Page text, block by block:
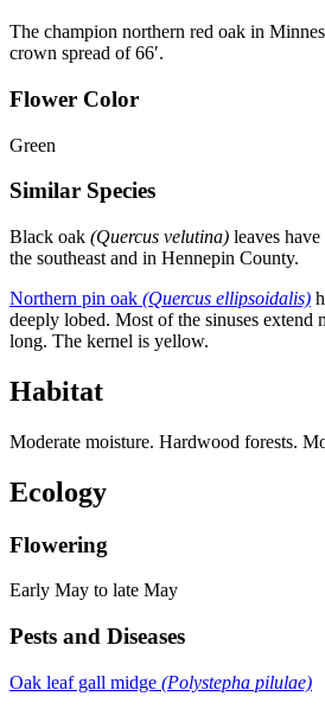
The champion northern red oak in
crown spread of 66′.
Flower Color
Green
Similar Species
Black oak (Quercus velutina) leaves
the southeast and in Hennepin County.
Northern pin oak (Quercus ellipsoidalis)
deeply lobed. Most of the sinuses
long. The kernel is yellow.
Habitat
Moderate moisture. Hardwood forests.
Ecology
Flowering
Early May to late May
Pests and Diseases
Oak leaf gall midge (Polystepha pilulae)